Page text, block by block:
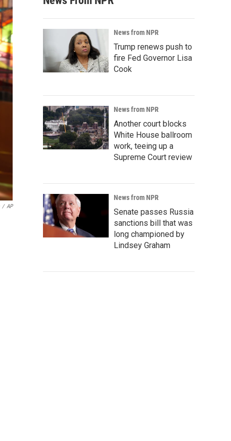
/ AP
News from NPR
Trump renews push to
fire Fed Governor Lisa
Cook
News from NPR
Another court blocks
White House ballroom
work, teeing up a
Supreme Court review
News from NPR
Senate passes Russia
sanctions bill that was
long championed by
Lindsey Graham